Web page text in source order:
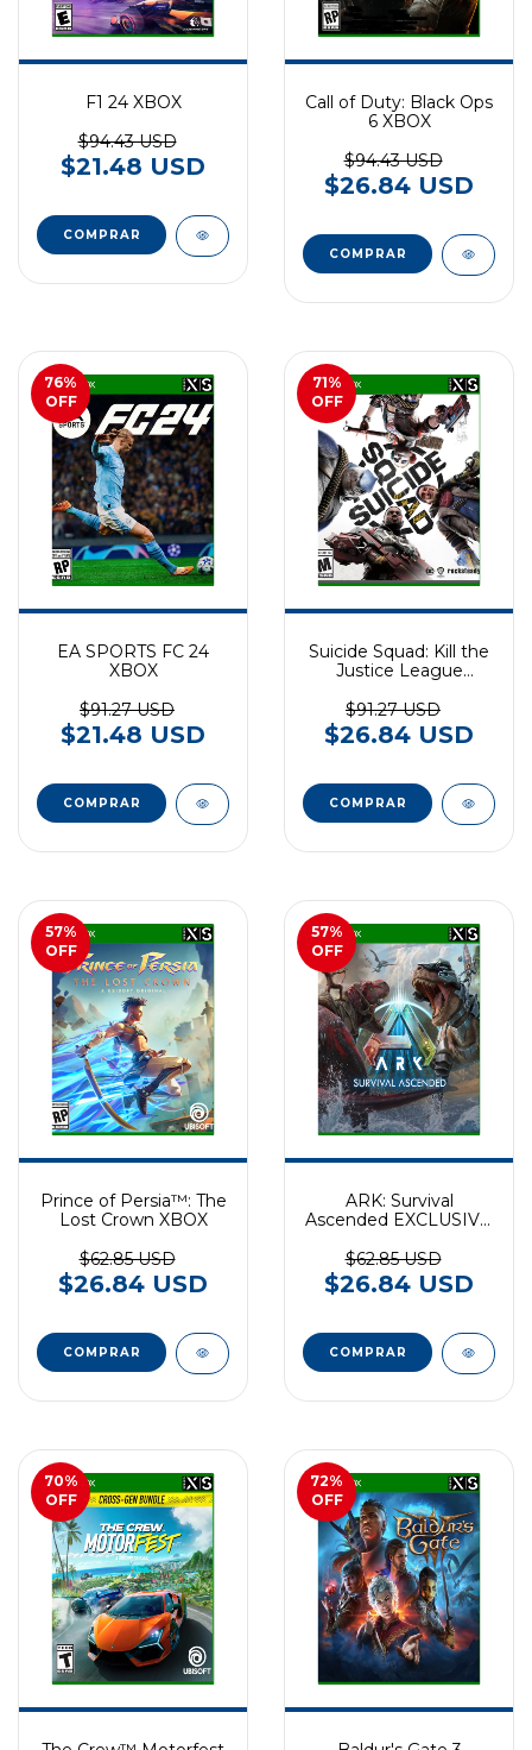
F1 24 XBOX
$94.43 USD
$21.48 USD
Call of Duty: Black Ops
6 XBOX
$94.43 USD
$26.84 USD
76%
OFF
EA SPORTS FC 24
XBOX
$91.27 USD
$21.48 USD
71%
OFF
Suicide Squad: Kill the
Justice League
SERIES
$91.27 USD
$26.84 USD
57%
OFF
Prince of Persia™: The
Lost Crown XBOX
$62.85 USD
$26.84 USD
57%
OFF
ARK: Survival
Ascended EXCLUSIVO
$62.85 USD
$26.84 USD
70%
OFF
72%
OFF